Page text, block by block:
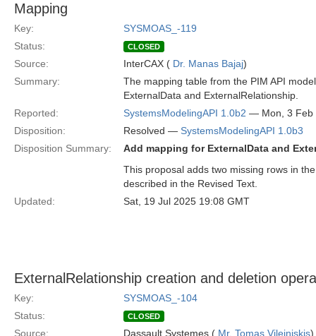
Mapping
Key:
SYSMOAS_-119
Status:
CLOSED
Source: InterCAX ( Dr. Manas Bajaj)
Summary:
The mapping table from the PIM API
ExternalData and ExternalRelationship.
Reported:
SystemsModelingAPI 1.0b2 — Mon, 3 Feb
Disposition:
Resolved — SystemsModelingAPI 1.0b3
Disposition Summary:
Add mapping for ExternalData and
This proposal adds two missing rows in
described in the Revised Text.
Updated:
Sat, 19 Jul 2025 19:08 GMT
ExternalRelationship creation and deletion
Key:
SYSMOAS_-104
Status:
CLOSED
Source: Dassault Systemes ( Mr. Tomas Vileiniskis)